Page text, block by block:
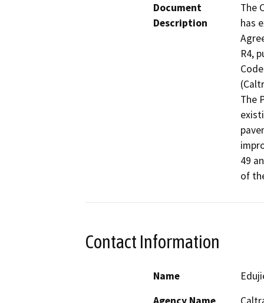
Document
Description
The
has
R4,
The
49
of
Contact Information
Name